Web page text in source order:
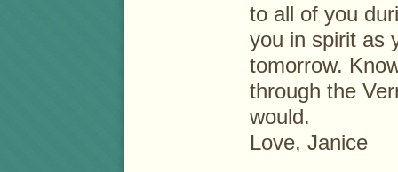
to all of you
you in spirit as
tomorrow.
through the
would.
Love, Janice